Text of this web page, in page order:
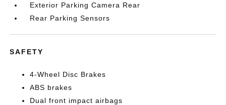
Exterior Parking Camera Rear
Rear Parking Sensors
SAFETY
4-Wheel Disc Brakes
ABS brakes
Dual front impact airbags